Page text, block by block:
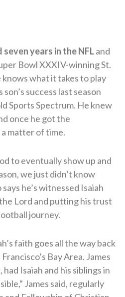
years in the NFLand
Bowl XXXIV-winning St.
knows what it takes to play
success last season
Sports Spectrum. He knew
once he got the
matter of time.
to eventually show up and
we just didn’t know
he’s witnessed Isaiah
Lord and putting his trust
journey.
faith goes all the way back
Bay Area. James
Isaiah and his siblings in
James said, regularly